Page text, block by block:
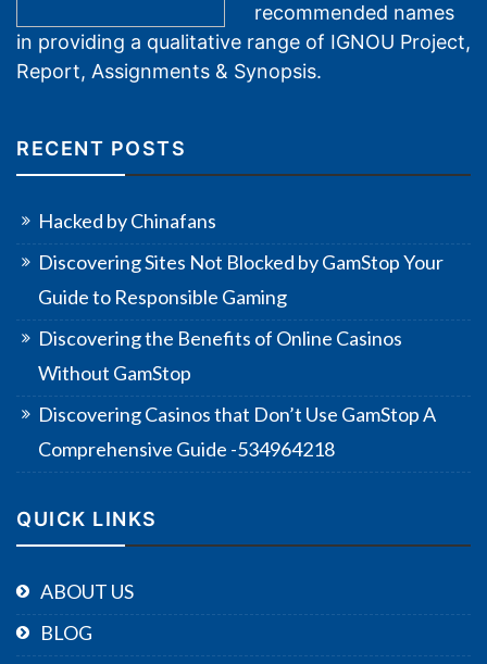
recommended names
in providing a qualitative range of IGNOU Project,
Report, Assignments & Synopsis.
RECENT POSTS
Hacked by Chinafans
Discovering Sites Not Blocked by GamStop Your
Guide to Responsible Gaming
Discovering the Benefits of Online Casinos
Without GamStop
Discovering Casinos that Don’t Use GamStop A
Comprehensive Guide -534964218
QUICK LINKS
ABOUT US
BLOG